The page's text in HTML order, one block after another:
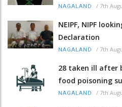
NAGALAND / 7th
NEIPF, NIPF
Declaration
NAGALAND / 7th
28 taken ill after
food poisoning
NAGALAND / 7th